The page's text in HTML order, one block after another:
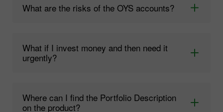
What are the risks of the OYS accounts?
What if I invest money and then need it
urgently?
Where can I find the Portfolio Description
on the product?